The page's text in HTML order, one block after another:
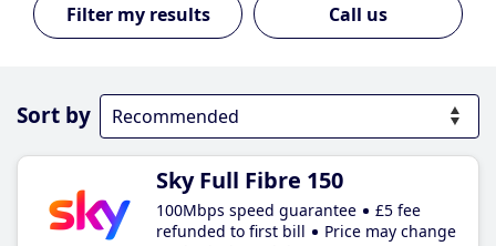
Call us
Sort by
Sky Full Fibre 150
100Mbps speed guarantee
£5 fee
refunded to first bill
Price may change